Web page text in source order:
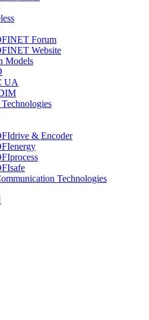
Forum
Website
Models
UA
& Encoder
Technologies